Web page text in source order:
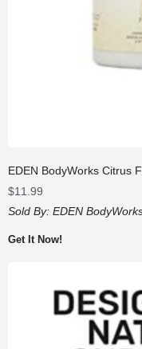
EDEN BodyWorks Citrus
$11.99
Sold By: EDEN
Get It Now!